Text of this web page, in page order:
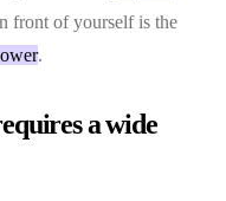
front of yourself is the
.
a wide